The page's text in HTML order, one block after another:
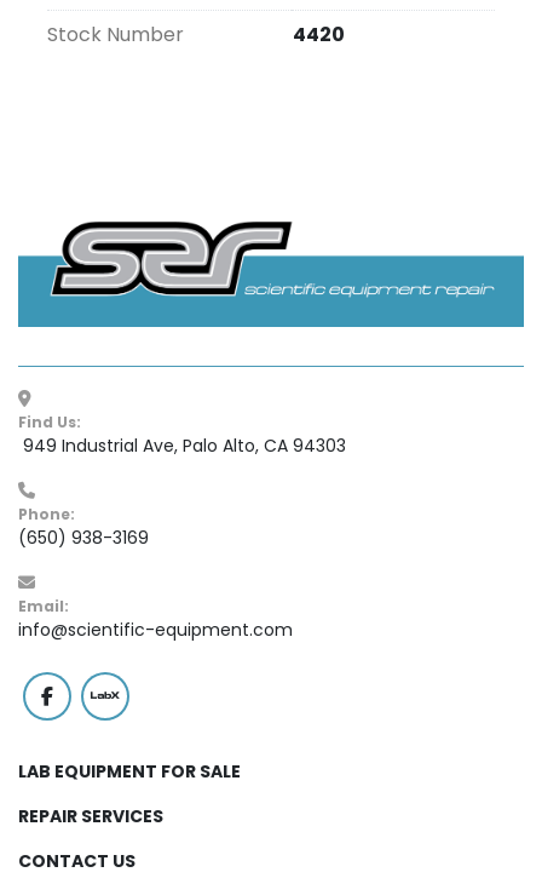
Stock Number
4420
Find Us:
949 Industrial Ave, Palo Alto, CA 94303
Phone:
(650) 938-3169
Email:
info@scientific-equipment.com
facebook
labx
LAB EQUIPMENT FOR SALE
REPAIR SERVICES
CONTACT US